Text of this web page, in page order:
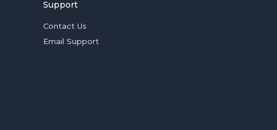
Support
Contact Us
Email Support